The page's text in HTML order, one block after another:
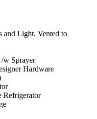
and Light, Vented to
w Sprayer
Hardware
Refrigerator